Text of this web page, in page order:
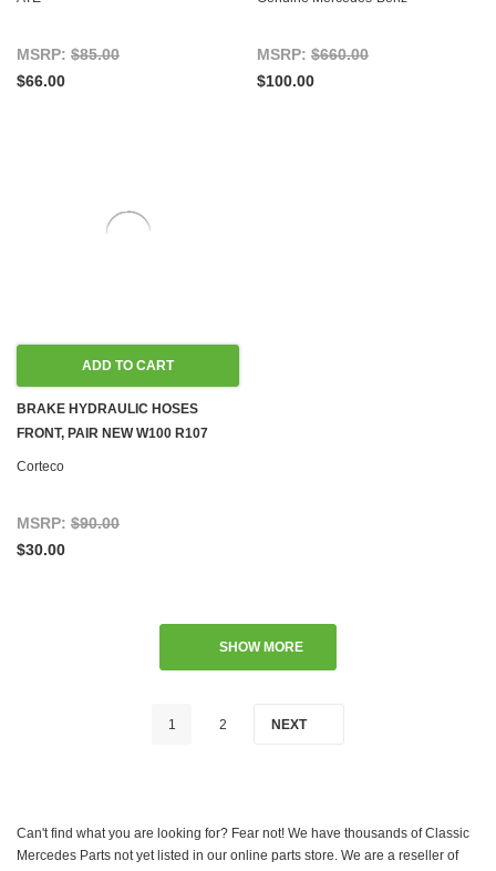
MSRP: $85.00
$66.00
MSRP: $660.00
$100.00
ADD TO CART
BRAKE HYDRAULIC HOSES
FRONT, PAIR NEW W100 R107
C107 W108 W109 W110 W111 W113
Corteco
MSRP: $90.00
$30.00
SHOW MORE
1 2 NEXT
Can't find what you are looking for? Fear not! We have thousands of Classic
Mercedes Parts not yet listed in our online parts store. We are a reseller of